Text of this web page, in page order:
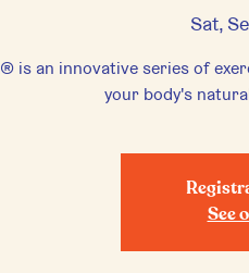
Sat,
is an innovative series of
your body's
See